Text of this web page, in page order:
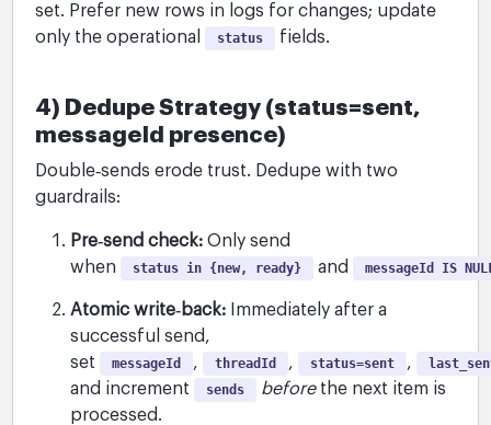
set. Prefer new rows in logs for changes; update
only the operational
status fields.
4) Dedupe Strategy (status=sent,
messageId presence)
Double‑sends erode trust. Dedupe with two
guardrails:
Pre‑send check: Only send
when
status in {new, ready} and messageId IS
Atomic write‑back: Immediately after a
successful send,
set
messageId , threadId , status=sent ,
and increment sends beforethe next item is
processed.